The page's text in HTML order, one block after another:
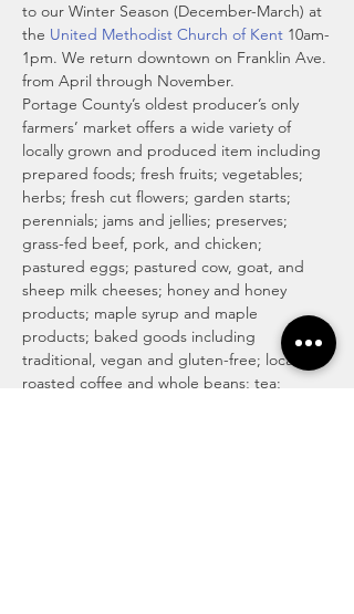
to our Winter Season (December-March) at
the United Methodist Church of Kent 10am-
1pm. We return downtown on Franklin Ave.
from April through November.
Portage County’s oldest producer’s only
farmers’ market offers a wide variety of
locally grown and produced item including
prepared foods; fresh fruits; vegetables;
herbs; fresh cut flowers; garden starts;
perennials; jams and jellies; preserves;
grass-fed beef, pork, and chicken;
pastured eggs; pastured cow, goat, and
sheep milk cheeses; honey and honey
products; maple syrup and maple
products; baked goods including
traditional, vegan and gluten-free; locally
roasted coffee and whole beans; tea;